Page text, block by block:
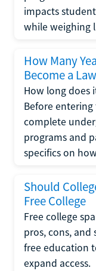
impacts
while weighing
How Many
Become a
How long does
Before
complete
programs and
specifics on
Should
Free College
Free college
pros, cons,
free education
expand access.